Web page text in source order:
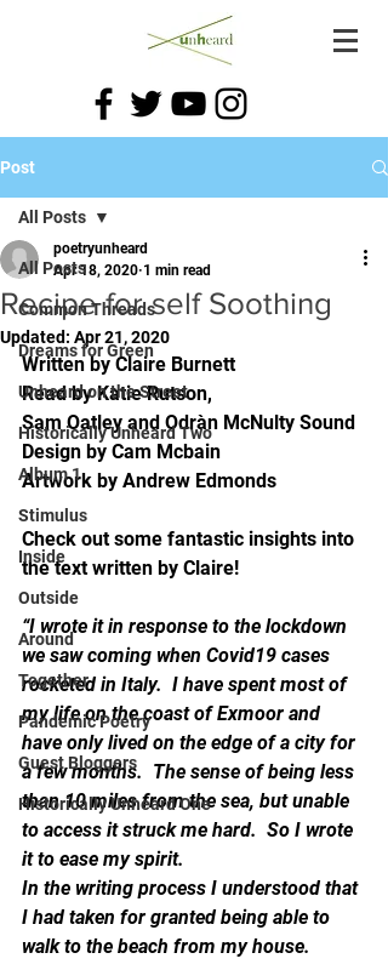
Post
All Posts
Common Threads
Dreams for Green
Unheard on the Street
Historically Unheard Two
Album 1
Stimulus
Inside
Outside
Around
Together
Pandemic Poetry
Guest Bloggers
Historically Unheard One
All Posts
Recipe for self Soothing
poetryunheard
Apr 18, 2020 1 min read
Updated: Apr 21, 2020
Written by Claire Burnett
Read by Katie Rutson,
Sam Oatley and Odràn McNulty Sound
Design by Cam Mcbain
Artwork by Andrew Edmonds
Check out some fantastic insights into
the text written by Claire!
“I wrote it in response to the lockdown
we saw coming when Covid19 cases
rocketed in Italy.  I have spent most of
my life on the coast of Exmoor and
have only lived on the edge of a city for
a few months.  The sense of being less
than 10 miles from the sea, but unable
to access it struck me hard.  So I wrote
it to ease my spirit.
In the writing process I understood that
I had taken for granted being able to
walk to the beach from my house.